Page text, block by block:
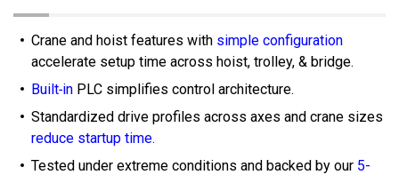
Crane and hoist features with simple configuration
accelerate setup time across hoist, trolley, & bridge.
Built‑in PLC simplifies control architecture.
Standardized drive profiles across axes and crane sizes
reduce startup time.
Tested under extreme conditions and backed by our 5-